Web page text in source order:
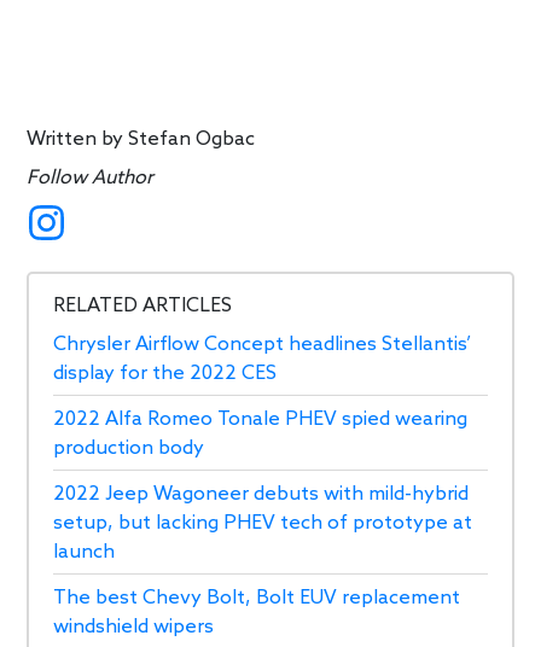
Written byStefan Ogbac
Follow Author
RELATED ARTICLES
Chrysler Airflow Concept headlines Stellantis’
display for the 2022 CES
2022 Alfa Romeo Tonale PHEV spied wearing
production body
2022 Jeep Wagoneer debuts with mild-hybrid
setup, but lacking PHEV tech of prototype at
launch
The best Chevy Bolt, Bolt EUV replacement
windshield wipers